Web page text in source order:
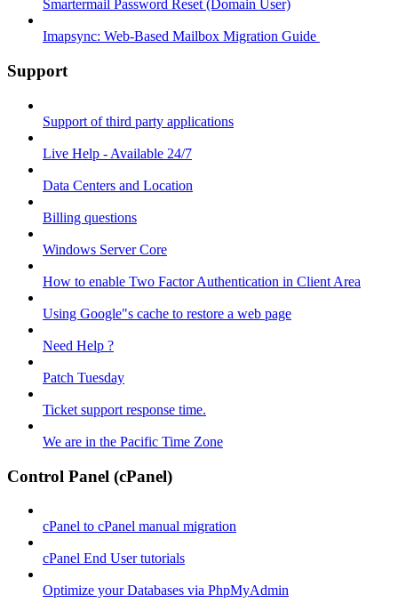
Smartermail Password Reset (Domain User)
Imapsync: Web-Based Mailbox Migration Guide ​
Support
Support of third party applications
Live Help - Available 24/7
Data Centers and Location
Billing questions
Windows Server Core
How to enable Two Factor Authentication in Client Area
Using Google"s cache to restore a web page
Need Help ?
Patch Tuesday
Ticket support response time.
We are in the Pacific Time Zone
Control Panel (cPanel)
cPanel to cPanel manual migration
cPanel End User tutorials
Optimize your Databases via PhpMyAdmin